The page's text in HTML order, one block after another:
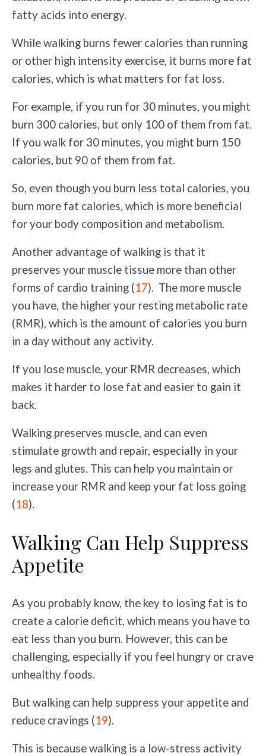
fatty acids into energy.
While walking burns fewer calories than running
or other high intensity exercise, it burns more fat
calories, which is what matters for fat loss.
For example, if you run for 30 minutes, you might
burn 300 calories, but only 100 of them from fat.
If you walk for 30 minutes, you might burn 150
calories, but 90 of them from fat.
So, even though you burn less total calories, you
burn more fat calories, which is more beneficial
for your body composition and metabolism.
Another advantage of walking is that it
preserves your muscle tissue more than other
forms of cardio training (17). The more muscle
you have, the higher your resting metabolic rate
(RMR), which is the amount of calories you burn
in a day without any activity.
If you lose muscle, your RMR decreases, which
makes it harder to lose fat and easier to gain it
back.
Walking preserves muscle, and can even
stimulate growth and repair, especially in your
legs and glutes. This can help you maintain or
increase your RMR and keep your fat loss going
(18).
Walking Can Help Suppress
Appetite
As you probably know, the key to losing fat is to
create a calorie deficit, which means you have to
eat less than you burn. However, this can be
challenging, especially if you feel hungry or crave
unhealthy foods.
But walking can help suppress your appetite and
reduce cravings (19).
This is because walking is a low-stress activity